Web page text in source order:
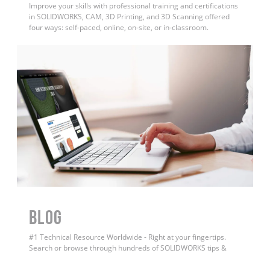
Improve your skills with professional training and certifications
in SOLIDWORKS, CAM, 3D Printing, and 3D Scanning offered
four ways: self-paced, online, on-site, or in-classroom.
BLOG
#1 Technical Resource Worldwide - Right at your fingertips.
Search or browse through hundreds of SOLIDWORKS tips &